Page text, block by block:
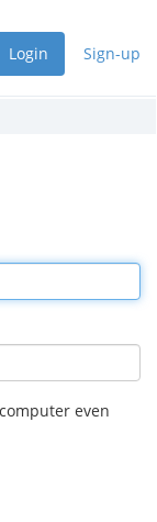
Login Sign-up
even